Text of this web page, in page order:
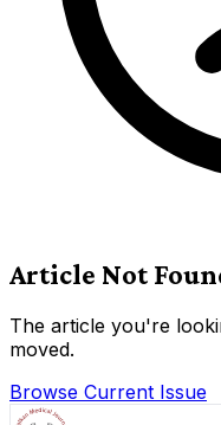
Article Not
The article you're
moved.
Browse Current Issue